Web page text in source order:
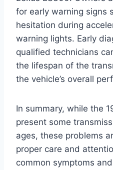
for early warning signs
hesitation during
warning lights. Early
qualified technicians
the lifespan of the
the vehicle’s overall
In summary, while the
present some
ages, these problems
proper care and
common symptoms